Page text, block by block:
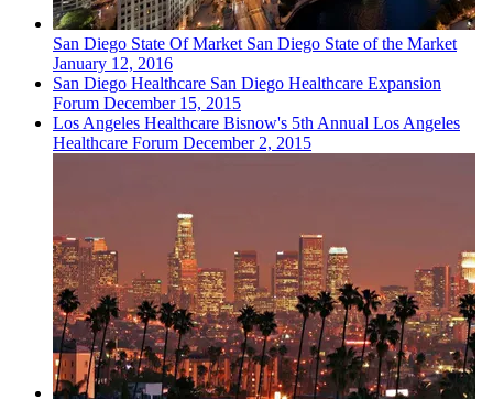
San Diego State Of Market San Diego State of the Market
January 12, 2016
San Diego Healthcare San Diego Healthcare Expansion
Forum December 15, 2015
Los Angeles Healthcare Bisnow's 5th Annual Los Angeles
Healthcare Forum December 2, 2015